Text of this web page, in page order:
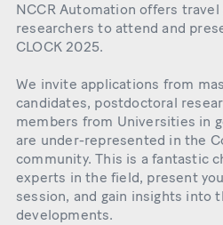
NCCR Automation offers
researchers to attend and
CLOCK 2025.
We invite applications from
candidates, postdoctoral
members from Universities in
are under-represented in the
community. This is a fantastic
experts in the field, present
session, and gain insights into
developments.